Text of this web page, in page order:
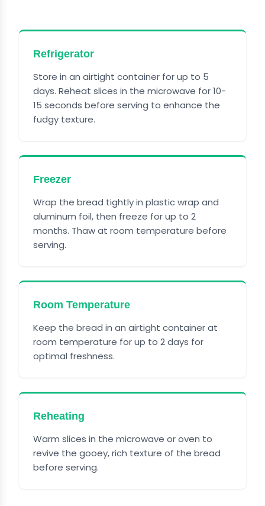
Refrigerator
Store in an airtight container for up to 5
days. Reheat slices in the microwave for 10-
15 seconds before serving to enhance the
fudgy texture.
Freezer
Wrap the bread tightly in plastic wrap and
aluminum foil, then freeze for up to 2
months. Thaw at room temperature before
serving.
Room Temperature
Keep the bread in an airtight container at
room temperature for up to 2 days for
optimal freshness.
Reheating
Warm slices in the microwave or oven to
revive the gooey, rich texture of the bread
before serving.